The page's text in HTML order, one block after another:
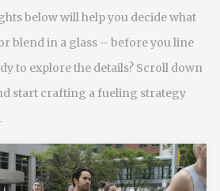
below will help you decide what
blend in a glass – before you line
to explore the details? Scroll down
start crafting a fueling strategy